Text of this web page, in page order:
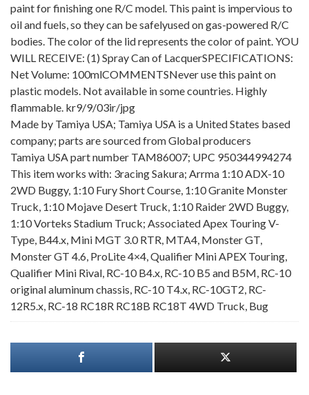
paint for finishing one R/C model. This paint is impervious to
oil and fuels, so they can be safelyused on gas-powered R/C
bodies. The color of the lid represents the color of paint. YOU
WILL RECEIVE: (1) Spray Can of LacquerSPECIFICATIONS:
Net Volume: 100mlCOMMENTSNever use this paint on
plastic models. Not available in some countries. Highly
flammable. kr9/9/03ir/jpg
Made by Tamiya USA; Tamiya USA is a United States based
company; parts are sourced from Global producers
Tamiya USA part number TAM86007; UPC 950344994274
This item works with: 3racing Sakura; Arrma 1:10 ADX-10
2WD Buggy, 1:10 Fury Short Course, 1:10 Granite Monster
Truck, 1:10 Mojave Desert Truck, 1:10 Raider 2WD Buggy,
1:10 Vorteks Stadium Truck; Associated Apex Touring V-
Type, B44.x, Mini MGT 3.0 RTR, MTA4, Monster GT,
Monster GT 4.6, ProLite 4×4, Qualifier Mini APEX Touring,
Qualifier Mini Rival, RC-10 B4.x, RC-10 B5 and B5M, RC-10
original aluminum chassis, RC-10 T4.x, RC-10GT2, RC-
12R5.x, RC-18 RC18R RC18B RC18T 4WD Truck, Bug